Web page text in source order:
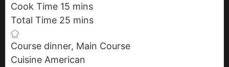
i
n
t
e
Cook Time 15 m
u
t
mins
Total Time 25 m
n
u
mins
Course dinner, Main Course
Cuisine American